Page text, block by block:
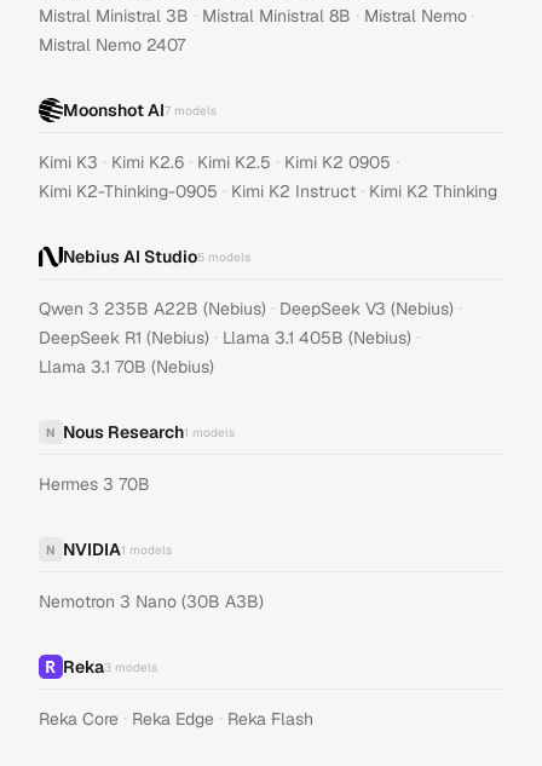
Mistral Ministral 3B · Mistral Ministral 8B · Mistral Nemo ·
Mistral Nemo 2407
Moonshot AI7 models
Kimi K3 · Kimi K2.6 · Kimi K2.5 · Kimi K2 0905 ·
Kimi K2-Thinking-0905 · Kimi K2 Instruct · Kimi K2 Thinking
Nebius AI Studio5 models
Qwen 3 235B A22B (Nebius) · DeepSeek V3 (Nebius) ·
DeepSeek R1 (Nebius) · Llama 3.1 405B (Nebius) ·
Llama 3.1 70B (Nebius)
N Nous Research1 models
Hermes 3 70B
N NVIDIA1 models
Nemotron 3 Nano (30B A3B)
Reka3 models
Reka Core · Reka Edge · Reka Flash